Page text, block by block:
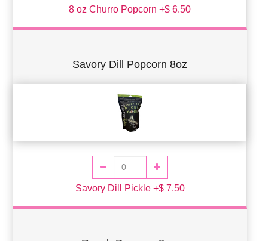
8 oz Churro Popcorn +$ 6.50
Savory Dill Popcorn 8oz
Savory Dill Pickle +$ 7.50